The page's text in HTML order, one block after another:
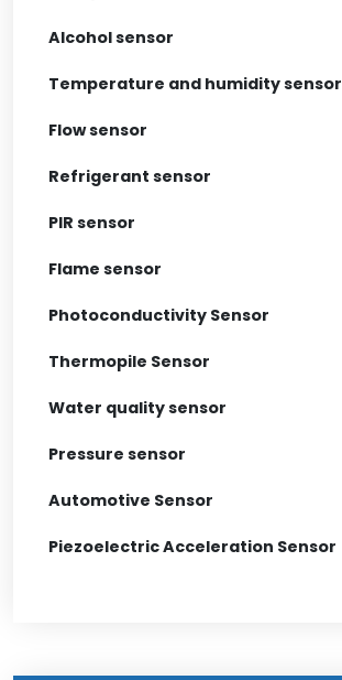
Alcohol sensor
Temperature and humidity sensor
Flow sensor
Refrigerant sensor
PIR sensor
Flame sensor
Photoconductivity Sensor
Thermopile Sensor
Water quality sensor
Pressure sensor
Automotive Sensor
Piezoelectric Acceleration Sensor